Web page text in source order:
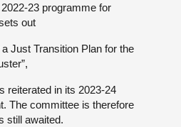
23 programme for
out
Just Transition Plan for the
reiterated in its 2023-24
The committee is therefore
still awaited.